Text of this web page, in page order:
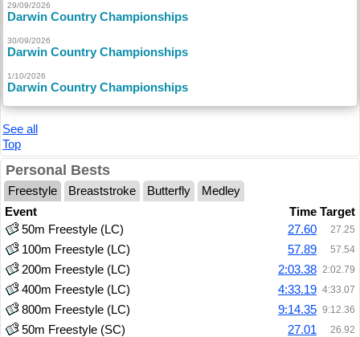
29/09/2026
Darwin Country Championships
30/09/2026
Darwin Country Championships
1/10/2026
Darwin Country Championships
See all
Top
Personal Bests
Freestyle Breaststroke Butterfly
Medley
Event
Time Target
50m Freestyle (LC)
27.60 27.25
100m Freestyle (LC) 57.89 57.54
200m Freestyle (LC) 2:03.38 2:02.79
400m Freestyle (LC) 4:33.19 4:33.07
800m Freestyle (LC) 9:14.35 9:12.36
50m Freestyle (SC) 27.01 26.92